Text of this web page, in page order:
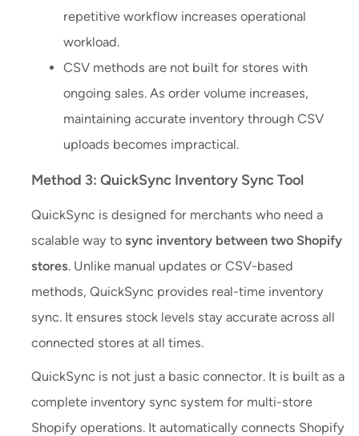
repetitive workflow increases operational
workload.
CSV methods are not built for stores with
ongoing sales. As order volume increases,
maintaining accurate inventory through CSV
uploads becomes impractical.
Method 3: QuickSync Inventory Sync Tool
QuickSync is designed for merchants who need a
scalable way tosync inventory between two Shopify
stores. Unlike manual updates or CSV-based
methods, QuickSync provides real-time inventory
sync. It ensures stock levels stay accurate across all
connected stores at all times.
QuickSync is not just a basic connector. It is built as a
complete inventory sync system for multi-store
Shopify operations. It automatically connects Shopify